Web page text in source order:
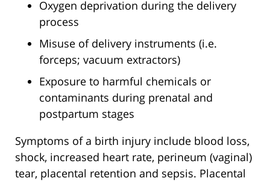
Oxygen deprivation during the delivery
process
Misuse of delivery instruments (i.e.
forceps; vacuum extractors)
Exposure to harmful chemicals or
contaminants during prenatal and
postpartum stages
Symptoms of a birth injury include blood loss,
shock, increased heart rate, perineum (vaginal)
tear, placental retention and sepsis. Placental